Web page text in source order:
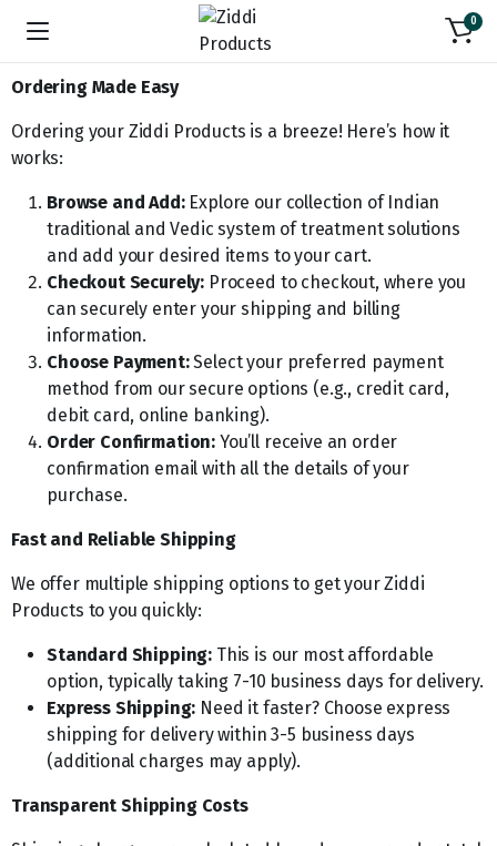
0
Ordering Made Easy
Ordering your Ziddi Products is a breeze! Here’s how it
works:
Browse and Add:Explore our collection of Indian
traditional and Vedic system of treatment solutions
and add your desired items to your cart.
Checkout Securely: Proceed to checkout, where you
can securely enter your shipping and billing
information.
Choose Payment:Select your preferred payment
method from our secure options (e.g., credit card,
debit card, online banking).
Order Confirmation: You’ll receive an order
confirmation email with all the details of your
purchase.
Fast and Reliable Shipping
We offer multiple shipping options to get your Ziddi
Products to you quickly:
Standard Shipping: This is our most affordable
option, typically taking 7-10 business days for delivery.
Express Shipping: Need it faster? Choose express
shipping for delivery within 3-5 business days
(additional charges may apply).
Transparent Shipping Costs